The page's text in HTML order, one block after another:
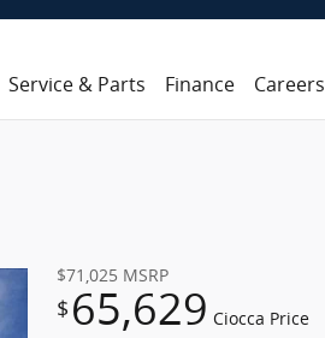
Service & Parts Finance Careers
$71,025 MSRP
$ 65,629 Ciocca Price